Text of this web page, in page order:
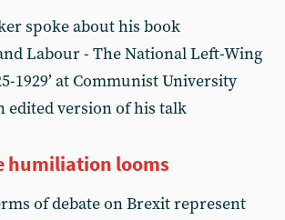
spoke about his book
Labour - The National Left-Wing
1929’ at Communist University
edited version of his talk
humiliation looms
of debate on Brexit represent